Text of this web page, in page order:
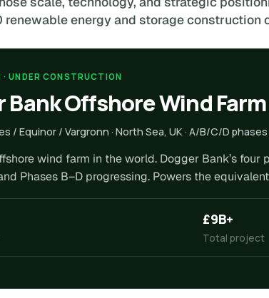
energy and storage construction
UNDER CONSTRUCTION
Bank Offshore Wind
/ Equinor / Vargronn · North Sea, UK · A/B/C/D phases
wind farm in the world. Dogger Bank’s
Phases B–D progressing. Powers the
£9B+
Total project